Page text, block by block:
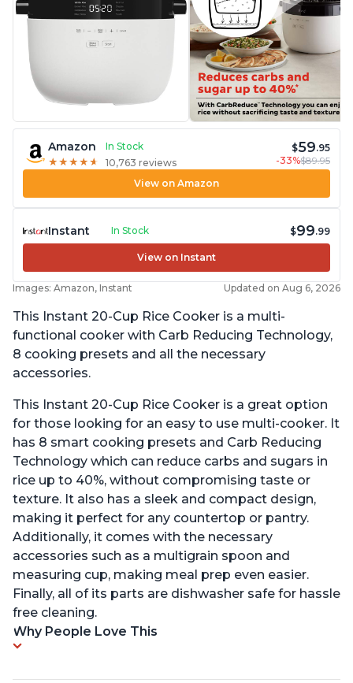
Amazon
In Stock
★ ★ ★ ★ ★
★ ★ ★ ★ ★ 10,763 reviews
$59.95
-33%$89.95
View on Amazon
Instant In Stock $99.99
View on Instant
Images: Amazon, Instant Updated on Aug 6, 2026
This Instant 20-Cup Rice Cooker is a multi-
functional cooker with Carb Reducing Technology,
8 cooking presets and all the necessary
accessories.
This Instant 20-Cup Rice Cooker is a great option
for those looking for an easy to use multi-cooker. It
has 8 smart cooking presets and Carb Reducing
Technology which can reduce carbs and sugars in
rice up to 40%, without compromising taste or
texture. It also has a sleek and compact design,
making it perfect for any countertop or pantry.
Additionally, it comes with the necessary
accessories such as a multigrain spoon and
measuring cup, making meal prep even easier.
Finally, all of its parts are dishwasher safe for hassle
free cleaning.
Why People Love This